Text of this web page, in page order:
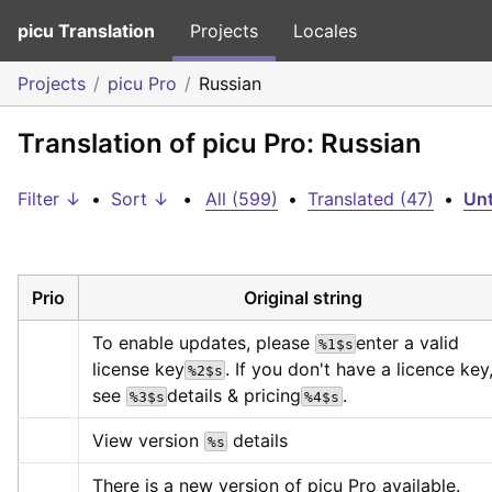
picu Translation Projects Locales
Projects picu Pro Russian
Translation of picu Pro: Russian
Filter ↓ • Sort ↓ • All (599) • Translated (47) •
Prio Original string
To enable updates, please %1$s enter a valid
license key %2$s . If you don't have a licence
see %3$s details & pricing%4$s .
View version %s details
There is a new version of picu Pro available.